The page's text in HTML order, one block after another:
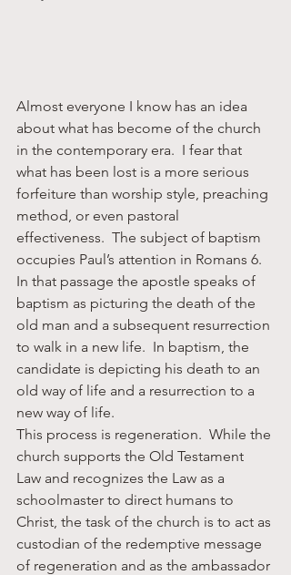
Almost everyone I know has an idea
about what has become of the church
in the contemporary era.  I fear that
what has been lost is a more serious
forfeiture than worship style, preaching
method, or even pastoral
effectiveness.  The subject of baptism
occupies Paul’s attention in Romans 6.
In that passage the apostle speaks of
baptism as picturing the death of the
old man and a subsequent resurrection
to walk in a new life.  In baptism, the
candidate is depicting his death to an
old way of life and a resurrection to a
new way of life.
This process is regeneration.  While the
church supports the Old Testament
Law and recognizes the Law as a
schoolmaster to direct humans to
Christ, the task of the church is to act as
custodian of the redemptive message
of regeneration and as the ambassador